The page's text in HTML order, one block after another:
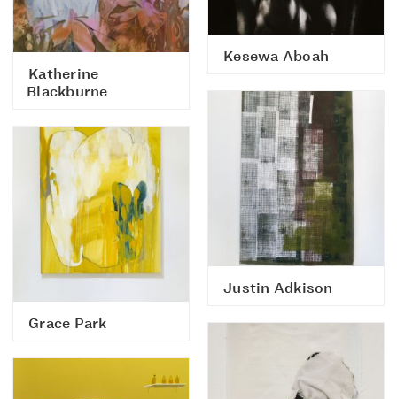
Kesewa Aboah
Katherine
Blackburne
Justin Adkison
Grace Park